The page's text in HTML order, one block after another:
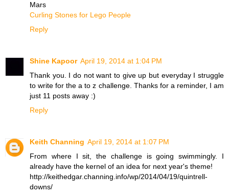
Mars
Curling Stones for Lego People
Reply
Shine Kapoor April 19, 2014 at 1:04 PM
Thank you. I do not want to give up but everyday I struggle
to write for the a to z challenge. Thanks for a reminder, I am
just 11 posts away :)
Reply
Keith Channing April 19, 2014 at 1:07 PM
From where I sit, the challenge is going swimmingly. I
already have the kernel of an idea for next year's theme!
http://keithedgar.channing.info/wp/2014/04/19/quintrell-
downs/